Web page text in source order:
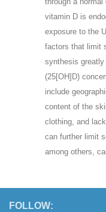
vitamin D is
exposure to the
factors that limit
synthesis
(25[OH]D)
include
content of the
clothing, and
can further limit
among others,
FOLLOW: